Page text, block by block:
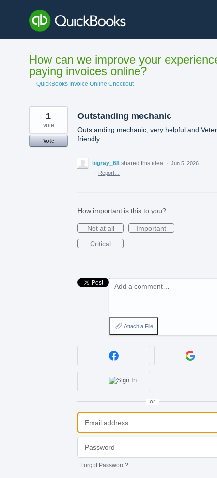
content
How can we improve your
paying invoices online?
← QuickBooks Invoice Online Checkout
Outstanding mechanic
Outstanding mechanic, very helpful and
friendly.
1
vote
Vote
bigray_68 shared this idea · Jun 5, 2026
·
Report…
How important is this to you?
Not at all
Important
Critical
Add a comment…
Attach a File
or
Forgot Password?